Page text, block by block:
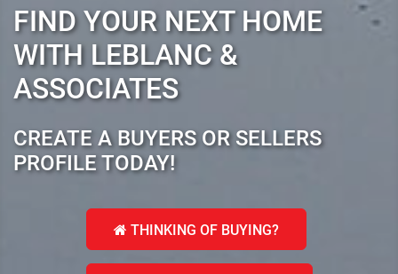
FIND YOUR NEXT HOME
WITH LEBLANC &
ASSOCIATES
CREATE A BUYERS OR SELLERS
PROFILE TODAY!
THINKING OF BUYING?